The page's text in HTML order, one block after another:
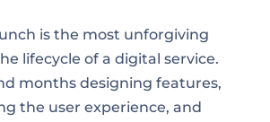
is the most unforgiving
lifecycle of a digital service.
months designing features,
the user experience, and